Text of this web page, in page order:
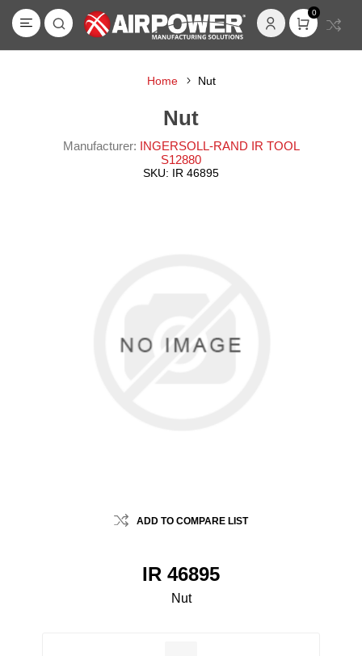
0
Home Nut
Nut
Manufacturer: INGERSOLL-RAND IR TOOL
S12880
SKU: IR 46895
ADD TO COMPARE LIST
IR 46895
Nut